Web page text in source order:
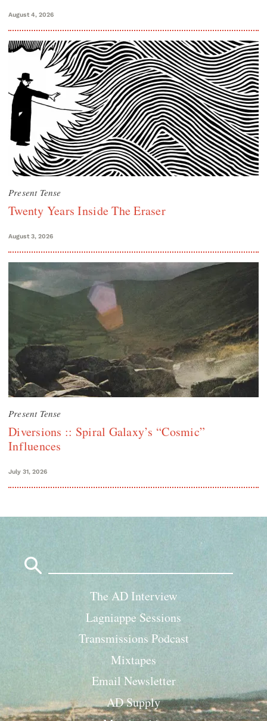
August 4, 2026
Present Tense
Twenty Years Inside The Eraser
August 3, 2026
Present Tense
Diversions :: Spiral Galaxy’s “Cosmic”
Influences
July 31, 2026
The AD Interview
Lagniappe Sessions
Transmissions Podcast
Mixtapes
Email Newsletter
AD Supply